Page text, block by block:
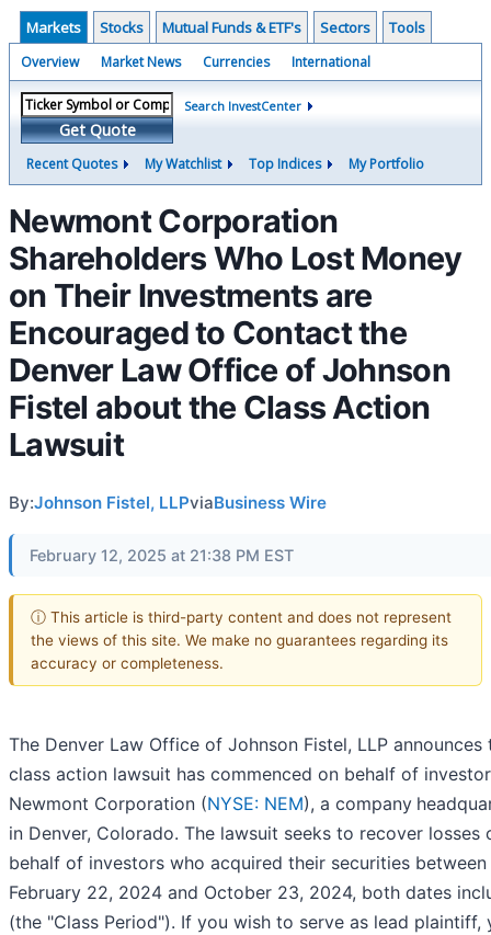
Markets Stocks Mutual Funds & ETF's Sectors Tools
Overview Market News Currencies International
Get Quote
Search InvestCenter
Recent Quotes My Watchlist Top Indices My Portfolio
Newmont Corporation
Shareholders Who Lost Money
on Their Investments are
Encouraged to Contact the
Denver Law Office of Johnson
Fistel about the Class Action
Lawsuit
By:Johnson Fistel, LLPviaBusiness Wire
February 12, 2025 at 21:38 PM EST
ⓘ This article is third-party content and does not represent
the views of this site. We make no guarantees regarding its
accuracy or completeness.
The Denver Law Office of Johnson Fistel, LLP announces
class action lawsuit has commenced on behalf of
Newmont Corporation (NYSE: NEM), a company
in Denver, Colorado. The lawsuit seeks to recover losses
behalf of investors who acquired their securities between
February 22, 2024 and October 23, 2024, both dates
(the "Class Period"). If you wish to serve as lead plaintiff,